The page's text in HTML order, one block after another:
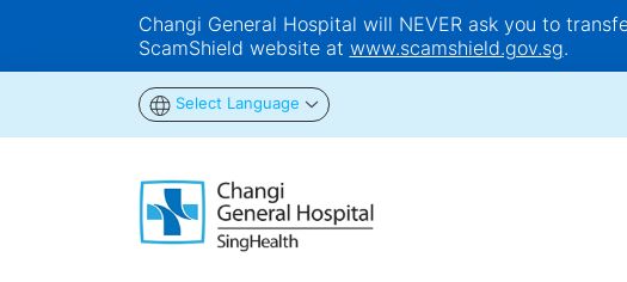
Changi General Hospital will NEVER ask you to
ScamShield website at www.scamshield.gov.sg.
Select Language